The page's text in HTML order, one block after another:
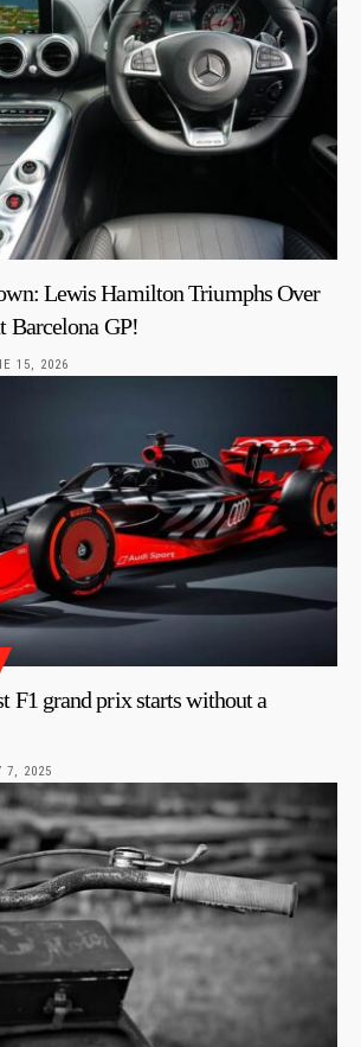
Lewis Hamilton Triumphs Over
Barcelona GP!
15, 2026
F1 grand prix starts without a
7, 2025